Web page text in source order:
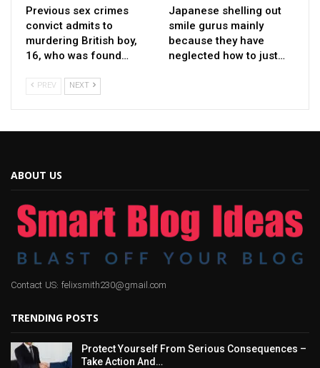
Previous sex crimes
convict admits to
murdering British boy,
16, who was found…
Japanese shelling out
smile gurus mainly
because they have
neglected how to just…
PREV NEXT
ABOUT US
Contact US: felixsmith230@gmail.com
TRENDING POSTS
Protect Yourself From Serious Consequences –
Take Action And…